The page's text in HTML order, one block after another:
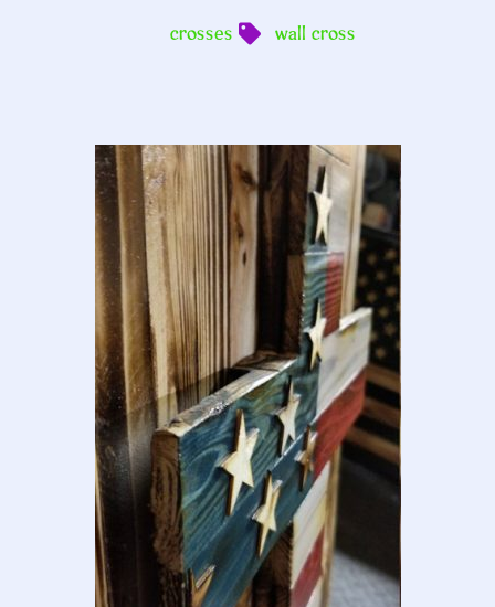
crosses wall cross